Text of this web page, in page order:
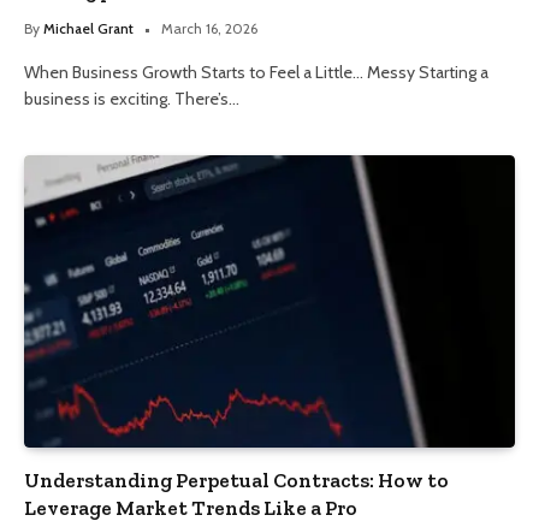
By Michael Grant March 16, 2026
When Business Growth Starts to Feel a Little… Messy Starting a
business is exciting. There’s…
Understanding Perpetual Contracts: How to
Leverage Market Trends Like a Pro